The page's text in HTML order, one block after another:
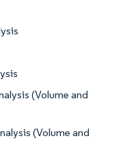
(Volume and
(Volume and